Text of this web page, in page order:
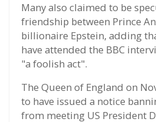
Many also claimed to be
friendship between Prince
billionaire Epstein, adding
have attended the BBC
"a foolish act".
The Queen of England on
to have issued a notice
from meeting US President